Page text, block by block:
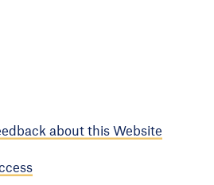
about this Website